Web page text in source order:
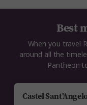
Castel
Best
When you travel
around all the
Pantheon